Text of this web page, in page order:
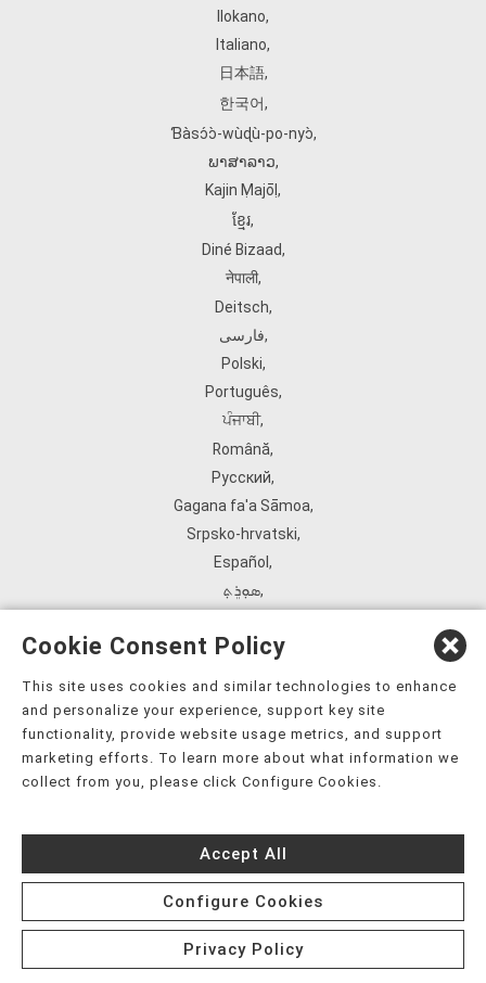
Ilokano,
Italiano,
日本語,
한국어,
Ɓàsɔ́ɔ̀‑wùɖù‑po‑nyɔ̀,
ພາສາລາວ,
Kajin Ṃajōḷ ,
ខ្មែរ,
Diné Bizaad,
नेपाली,
Deitsch,
فارسی,
Polski,
Português,
ਪੰਜਾਬੀ,
Română,
Русский,
Gagana fa'a Sāmoa,
Srpsko‑hrvatski,
Español ,
ܣܘܼܪܸܬ݂,
ภาษาไทย,
Türkçe,
Українська,
اُردُو,
Tiếng Việt,
,
Cookie Consent Policy
This site uses cookies and similar technologies to enhance
and personalize your experience, support key site
functionality, provide website usage metrics, and support
marketing efforts. To learn more about what information we
collect from you, please click Configure Cookies.
Accept All
Configure Cookies
Privacy Policy